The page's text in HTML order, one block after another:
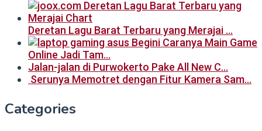
Deretan Lagu Barat Terbaru yang Merajai …
Begini Caranya Main Game
Online Jadi Tam…
Jalan-jalan di Purwokerto Pake All New C…
Serunya Memotret dengan Fitur Kamera Sam…
Categories